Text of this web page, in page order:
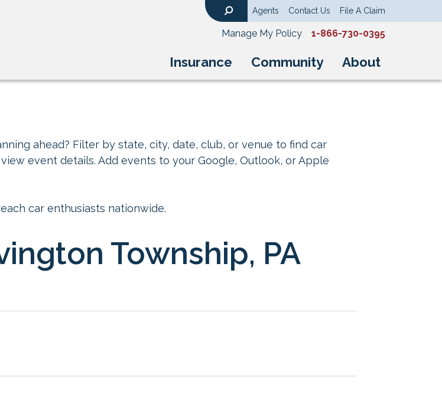
Insurance Community About
Agents Contact Us File A Claim
Manage My Policy 1-866-730-0395
ahead? Filter by state, city, date, club, or venue to find car
event details. Add events to your Google, Outlook, or Apple
car enthusiasts nationwide.
Township, PA